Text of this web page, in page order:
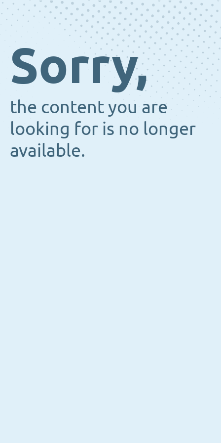
Sorry,
the content you are
looking for is no longer
available.